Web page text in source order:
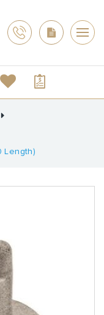
Length)